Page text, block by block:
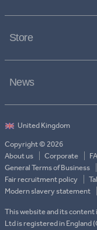
Store
News
Copyright © 2026
About us
Corporate
General Terms of Business
Fair recruitment policy
Modern slavery statement
This website and its content
Ltd is registered in England